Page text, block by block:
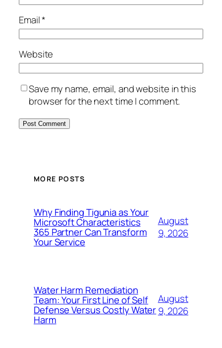
Email*
Website
Save my name, email, and website in this
browser for the next time I comment.
MORE POSTS
Why Finding Tigunia as Your
Microsoft Characteristics
365 Partner Can Transform
Your Service
August
9, 2026
Water Harm Remediation
Team: Your First Line of Self
Defense Versus Costly Water
Harm
August
9, 2026